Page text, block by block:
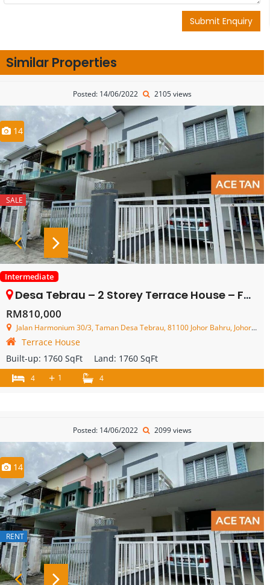
Submit Enquiry
Similar Properties
Posted: 14/06/2022 2105 views
14
SALE
Intermediate
Desa Tebrau – 2 Storey Terrace House – FOR SALE
RM810,000
Jalan Harmonium 30/3, Taman Desa Tebrau, 81100 Johor Bahru, Johor, Malaysia
Terrace House
Built-up: 1760 SqFt Land: 1760 SqFt
4 + 1 4
Posted: 14/06/2022 2099 views
14
RENT